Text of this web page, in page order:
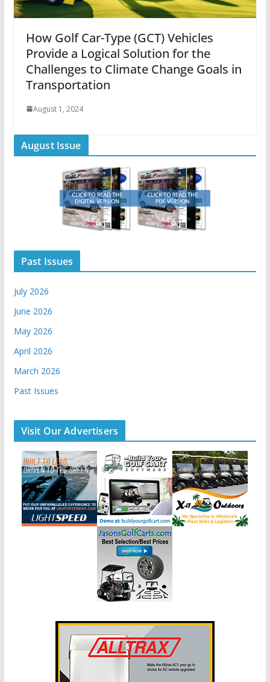
How Golf Car-Type (GCT) Vehicles
Provide a Logical Solution for the
Challenges to Climate Change Goals in
Transportation
August 1, 2024
August Issue
Past Issues
July 2026
June 2026
May 2026
April 2026
March 2026
Past Issues
Visit Our Advertisers